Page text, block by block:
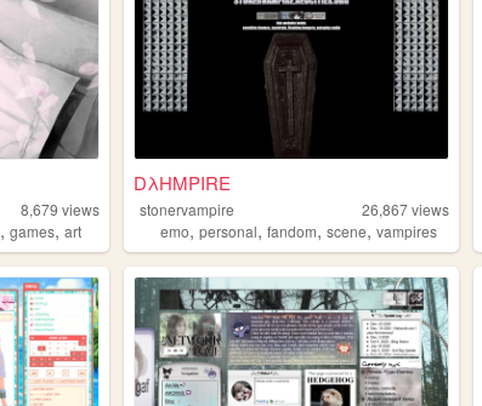
8,679 views
, games, art
DλHMPIRE
stonervampire 26,867views
emo,personal,fandom,scene,vampires